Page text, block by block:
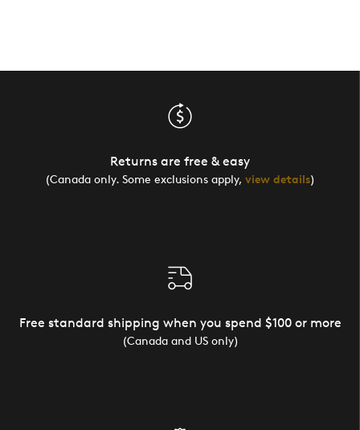
Returns are free & easy
(Canada only. Some exclusions apply, view details)
Free standard shipping when you spend $100 or more
(Canada and US only)